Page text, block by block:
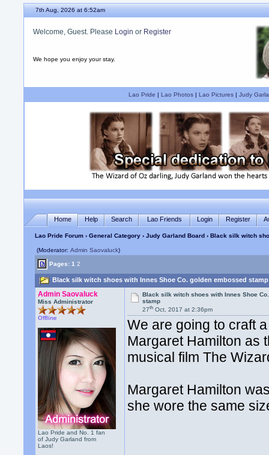
7th Aug, 2026 at 6:52am
Welcome, Guest. Please Login or Register
We hope you enjoy your stay.
Lao Pride | Lao Photos| Lao Pictures| Judy
Home Help Search Lao Friends Login Register
Lao Pride Forum ›General Category ›Judy Garland Board › Black silk witch
(Moderator:Admin Saovaluck)
Pages:1 2
Black silk witch shoes with Innes Shoe Co. golden embossed stamp
Admin Saovaluck
Miss Administrator
Offline
Lao Pride and No. 1 fan
of Judy Garland from
Laos!
Black silk witch shoes with Innes Shoe
stamp
27th Oct, 2017 at 2:36pm
We are going to craft
Margaret Hamilton as
musical film The
Margaret Hamilton
she wore the same